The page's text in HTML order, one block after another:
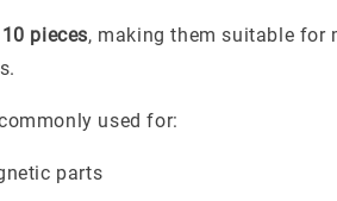
10 pieces, making them suitable for
used for:
parts